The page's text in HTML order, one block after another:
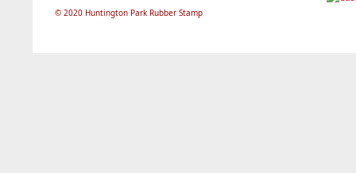
© 2020 Huntington Park Rubber Stamp